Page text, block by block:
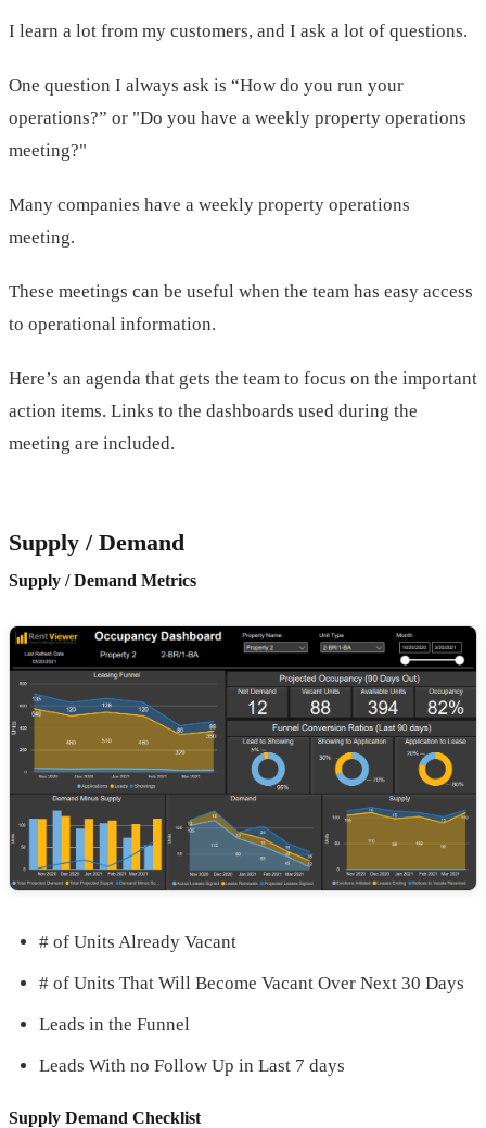
I learn a lot from my customers, and I ask a lot of questions.
One question I always ask is “How do you run your
operations?” or "Do you have a weekly property operations
meeting?"
Many companies have a weekly property operations
meeting.
These meetings can be useful when the team has easy access
to operational information.
Here’s an agenda that gets the team to focus on the important
action items. Links to the dashboards used during the
meeting are included.
Supply / Demand
Supply / Demand Metrics
# of Units Already Vacant
# of Units That Will Become Vacant Over Next 30 Days
Leads in the Funnel
Leads With no Follow Up in Last 7 days
Supply Demand Checklist